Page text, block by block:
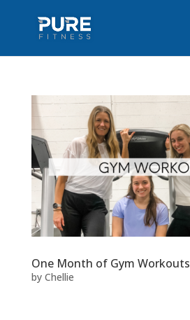
One Month of Gym Workouts
by Chellie